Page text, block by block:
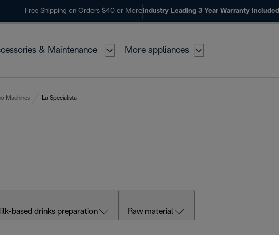
Free Shipping on Orders $40 or More Industry Leading 3 Year Warranty Included
& Maintenance More appliances
Machines La Specialista
based drinks preparation Raw material